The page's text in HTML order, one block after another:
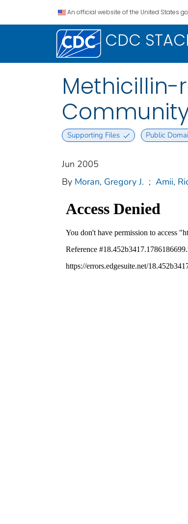
An official website of the United States
CDC
Methicillin-
Supporting Files Public
Jun 2005
By Moran, Gregory J. ; Amii,